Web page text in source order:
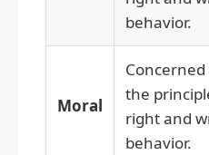
behavior.
Moral
the
right and
behavior.